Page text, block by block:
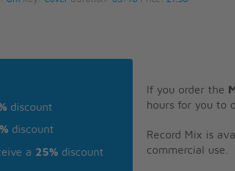
discount
discount
a 25% discount
If you order the
hours for you to
Record Mix is
commercial use.